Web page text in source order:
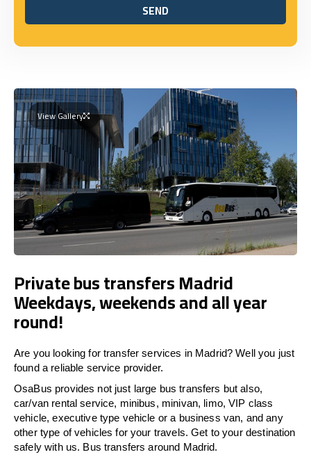
SEND
SEND
View Gallery
Private bus transfers Madrid
Weekdays, weekends and all year
round!
Are you looking for transfer services in Madrid? Well you just
found a reliable service provider.
OsaBus provides not just large bus transfers but also,
car/van rental service, minibus, minivan, limo, VIP class
vehicle, executive type vehicle or a business van, and any
other type of vehicles for your travels. Get to your destination
safely with us. Bus transfers around Madrid.